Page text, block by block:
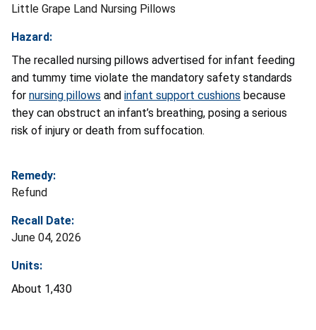
Little Grape Land Nursing Pillows
Hazard:
The recalled nursing pillows advertised for infant feeding
and tummy time violate the mandatory safety standards
for nursing pillows and infant support cushions because
they can obstruct an infant’s breathing, posing a serious
risk of injury or death from suffocation.
Remedy:
Refund
Recall Date:
June 04, 2026
Units:
About 1,430